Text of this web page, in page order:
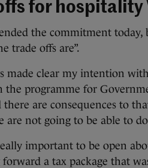
for hospitality
the commitment
trade offs are”.
made clear my intention
the programme for
there are consequences to
are not going to be able to
important to be open
a tax package that